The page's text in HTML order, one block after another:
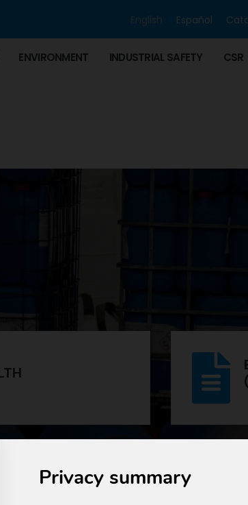
English Español
ENVIRONMENT INDUSTRIAL SAFETY CSR
and this is
with the strictest regulations,
Privacy summary